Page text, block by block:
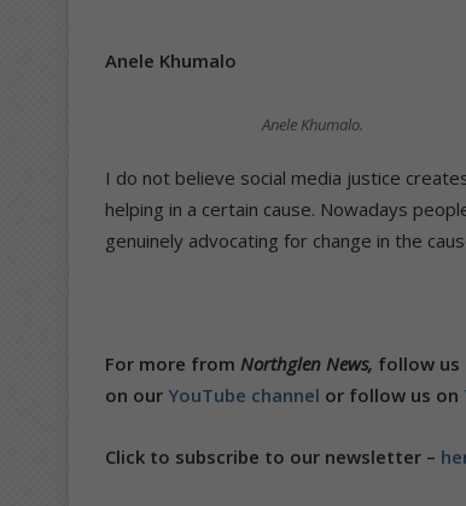
Anele Khumalo
Anele Khumalo.
I do not believe social media justice
helping in a certain cause. Nowadays
genuinely advocating for change in the
For more from Northglen News, follow us
on our YouTube channel or follow us on
Click to subscribe to our newsletter –